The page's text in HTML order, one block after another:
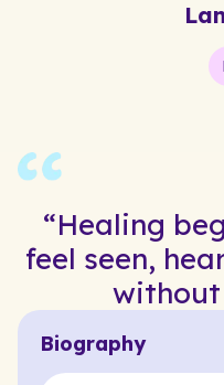
“Healing
feel seen,
without
Biography